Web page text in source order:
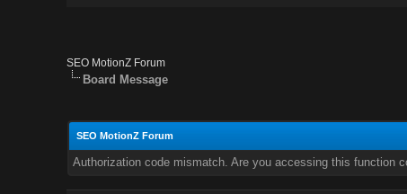
SEO MotionZ Forum
Board Message
SEO MotionZ Forum
Authorization code mismatch. Are you accessing this function